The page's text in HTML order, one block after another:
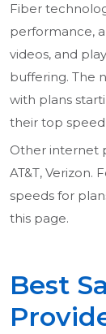
Fiber
performance,
videos, and
buffering. The
with plans
their top
Other internet
AT&T, Verizon.
speeds for
this page.
Best